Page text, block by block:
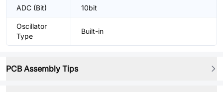
ADC (Bit) 10bit
Oscillator
Type
Built-in
PCB Assembly Tips